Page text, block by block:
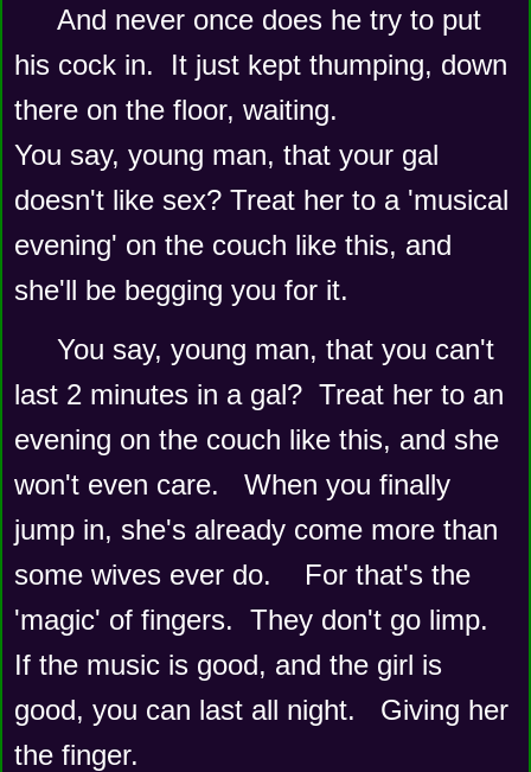
And never once does he try to put
his cock in.  It just kept thumping, down
there on the floor, waiting.
You say, young man, that your gal
doesn't like sex? Treat her to a 'musical
evening' on the couch like this, and
she'll be begging you for it.
You say, young man, that you can't
last 2 minutes in a gal?  Treat her to an
evening on the couch like this, and she
won't even care.   When you finally
jump in, she's already come more than
some wives ever do.    For that's the
'magic' of fingers.  They don't go limp.
If the music is good, and the girl is
good, you can last all night.   Giving her
the finger.